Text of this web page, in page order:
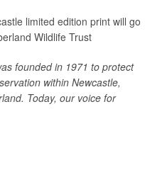
limited edition print will go
Wildlife Trust
founded in 1971 to protect
within Newcastle,
Today, our voice for